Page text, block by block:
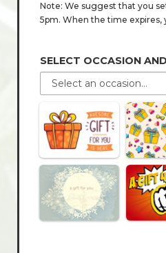
Note: We suggest that you
5pm. When the time expires,
SELECT OCCASION